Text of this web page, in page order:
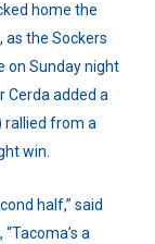
home the
the Sockers
on Sunday night
Cerda added a
rallied from a
win.
half,” said
a